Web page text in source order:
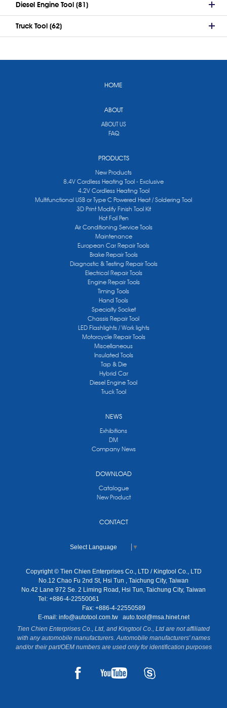
Diesel Engine Tool (81)
Truck Tool (62)
HOME
ABOUT
ABOUT US
FAQ
PRODUCTS
New Products
8.4V Cordless Heating Tool - Exclusive
4.2V Cordless Heating Tool
Multifunctional USB or Type C Powered Heat / Soldering Tool
3D Print Modify Finish Tool Kit
Hot Foil Pen
Air Conditioning Service Tools
Maintenance
European Car Repair Tools
Brake Repair Tools
Diagnostic & Testing Repair Tools
Electrical Repair Tools
Engine Repair Tools
Timing Tools
Hand Tools
Specialty Socket
Chassis Repair Tool
LED Flashlights / Work lights
Motorcycle Repair Tools
Miscellaneous
Insulated Tools
Tap & Die
Hybrid Car
Diesel Engine Tool
Truck Tool
NEWS
Exhibitions
DM
Company News
DOWNLOAD
Catalogue
New Product
CONTACT
Select Language ▼
Copyright © Tien Chien Enterprises Co., LTD / Kingtool Co., LTD
No.12 Chao Fu 2nd St, Hsi Tun , Taichung City, Taiwan
No.42 Lane 972 Se. 2 Liming Road, Hsi Tun, Taichung City, Taiwan
Tel: +886-4-22550061
Fax: +886-4-22550589
E-mail: info@autotool.com.tw
auto.tool@msa.hinet.net
Tien Chien Enterprises Co., Ltd, and Kingtool Co., Ltd are not affiliated
with any automobile manufacturers. Automobile manufacturers' names
and/or their part/OEM numbers are used only for identification purposes